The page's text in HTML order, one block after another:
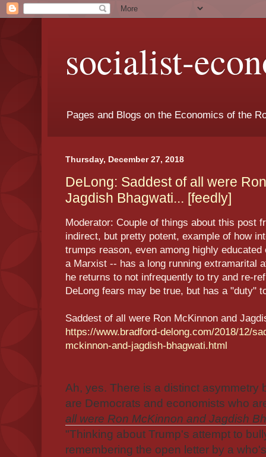
socialist-
Pages and Blogs on the Economics of the
Thursday, December 27, 2018
DeLong: Saddest of all were
Jagdish Bhagwati... [feedly]
Moderator: Couple of things about this post
indirect, but pretty potent, example of how
trumps reason, even among highly
a Marxist -- has a long running extramarital
he returns to not infrequently to try and re-
DeLong fears may be true, but has a "duty"
Saddest of all were Ron McKinnon and
https://www.bradford-delong.com/2018/12/
mckinnon-and-jagdish-bhagwati.html
Ah, yes. There is a distinct asymmetry
are Democrats and economists who
all were Ron McKinnon and Jagdish
"Thinking about Trump's attempt to
remembering the open letter by a